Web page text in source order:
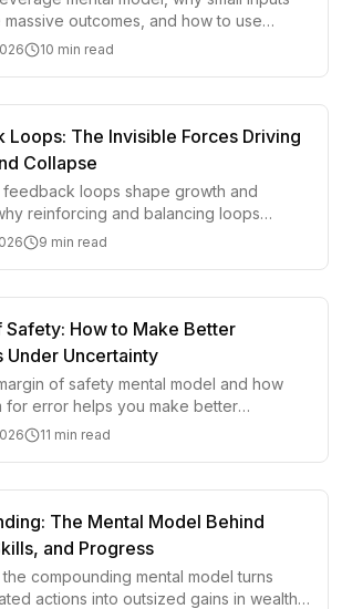
outcomes, and how to use
in work, money, and life.
10 min read
Loops: The Invisible Forces Driving
Collapse
feedback loops shape growth and
reinforcing and balancing loops
how to use them in everyday decisions.
9 min read
Safety: How to Make Better
Under Uncertainty
of safety mental model and how
for error helps you make better
money, work, planning, and life.
11 min read
The Mental Model Behind
and Progress
compounding mental model turns
actions into outsized gains in wealth,